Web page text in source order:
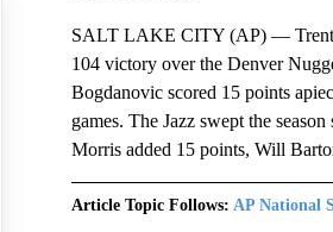
SALT LAKE CITY (AP) — Trent
104 victory over the Denver
Bogdanovic scored 15 points
games. The Jazz swept the
Morris added 15 points, Will
Article Topic Follows: AP National